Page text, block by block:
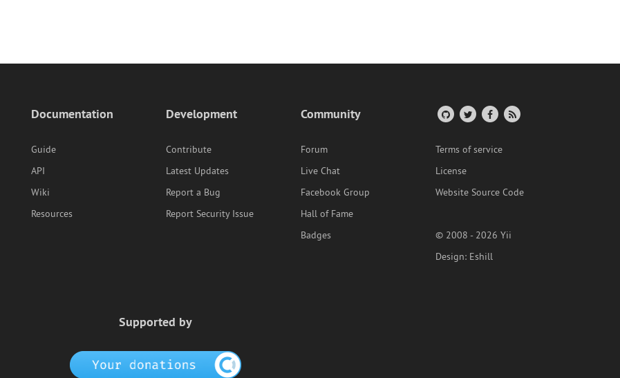
Documentation
Guide
API
Wiki
Resources
Development
Contribute
Latest Updates
Report a Bug
Report Security Issue
Community
Forum
Live Chat
Facebook Group
Hall of Fame
Badges
Terms of service
License
Website Source Code
© 2008 - 2026 Yii
Design: Eshill
Supported by